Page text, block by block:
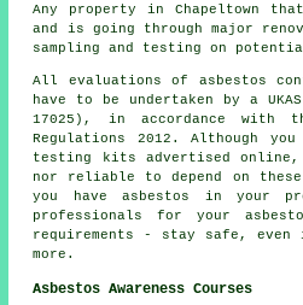
Any property in Chapeltown
and is going through major
sampling and testing on potential
All evaluations of asbestos
have to be undertaken by a
17025), in accordance with
Regulations 2012. Although
testing kits advertised
nor reliable to depend on
you have asbestos in your
professionals for your
requirements - stay safe,
more.
Asbestos Awareness Courses